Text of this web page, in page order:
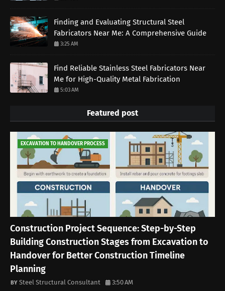
Finding and Evaluating Structural Steel
Fabricators Near Me: A Comprehensive Guide
3:25 AM
Find Reliable Stainless Steel Fabricators Near
Me for High-Quality Metal Fabrication
5:03 AM
Featured post
EXCAVATION TO HANDOVER PROCESS
Construction Project Sequence: Step-by-Step
Building Construction Stages from Excavation to
Handover for Better Construction Timeline
Planning
Steel Structural Consultant 3:50 AM